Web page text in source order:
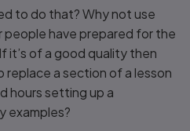
to do that? Why not use
have prepared for the
it’s of a good quality then
replace a section of a lesson
hours setting up a
examples?